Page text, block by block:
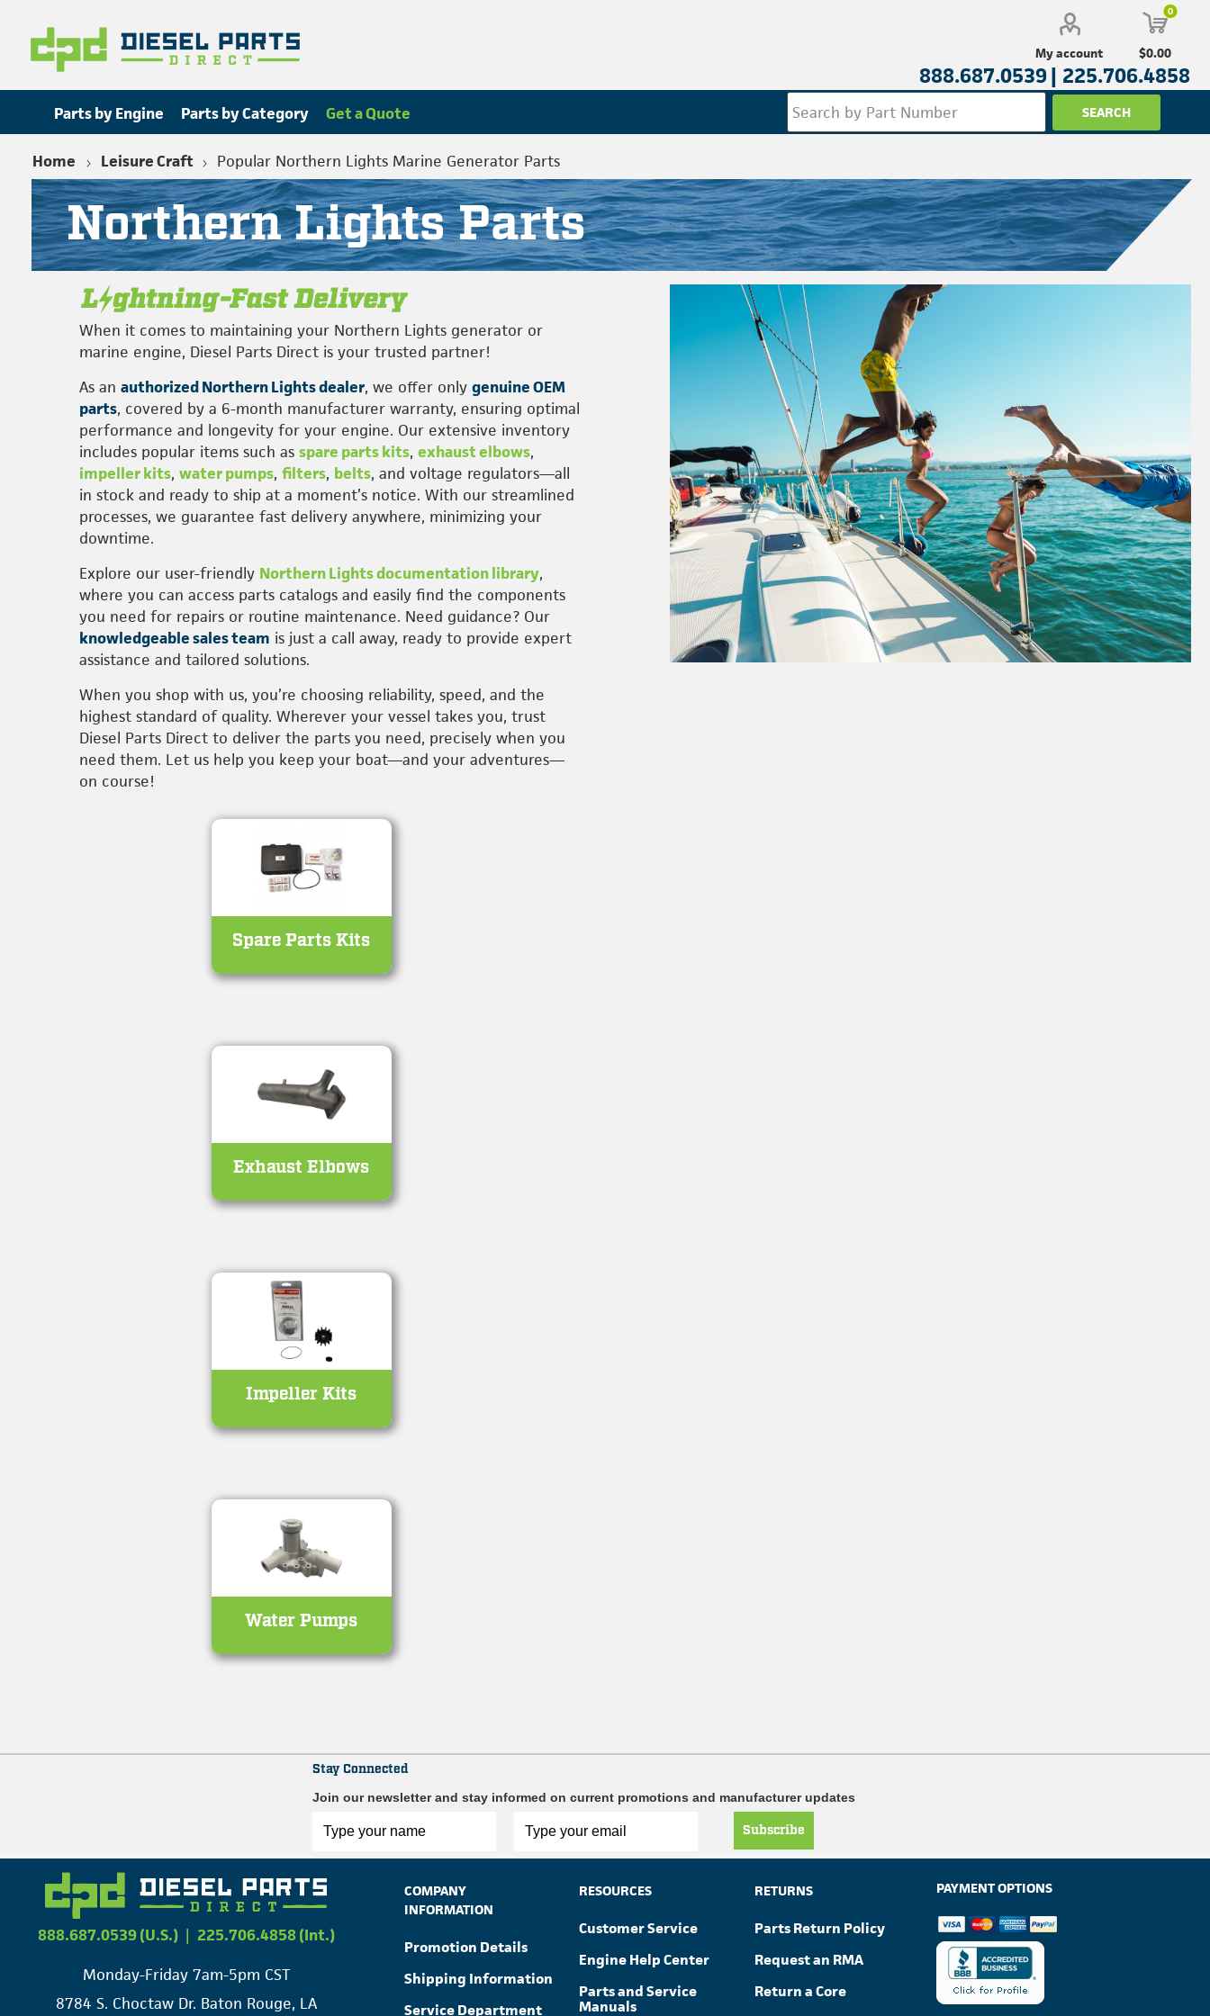
My account
0
$0.00
888.687.0539 | 225.706.4858
Parts by Engine Parts by Category Get a Quote
Home Leisure Craft Popular Northern Lights Marine Generator Parts
Northern Lights Parts
When it comes to maintaining your Northern Lights generator or
marine engine, Diesel Parts Direct is your trusted partner!
As an authorized Northern Lights dealer, we offer only genuine OEM
parts, covered by a 6-month manufacturer warranty, ensuring optimal
performance and longevity for your engine. Our extensive inventory
includes popular items such as spare parts kits, exhaust elbows,
impeller kits, water pumps, filters, belts, and voltage regulators—all
in stock and ready to ship at a moment’s notice. With our streamlined
processes, we guarantee fast delivery anywhere, minimizing your
downtime.
Explore our user-friendly Northern Lights documentation library,
where you can access parts catalogs and easily find the components
you need for repairs or routine maintenance. Need guidance? Our
knowledgeable sales team is just a call away, ready to provide expert
assistance and tailored solutions.
When you shop with us, you’re choosing reliability, speed, and the
highest standard of quality. Wherever your vessel takes you, trust
Diesel Parts Direct to deliver the parts you need, precisely when you
need them. Let us help you keep your boat—and your adventures—
on course!
Spare Parts Kits
Exhaust Elbows
Impeller Kits
Water Pumps
Stay Connected
Join our newsletter and stay informed on current promotions and manufacturer updates
Subscribe
888.687.0539 (U.S.) | 225.706.4858 (Int.)
Monday-Friday 7am-5pm CST
8784 S. Choctaw Dr. Baton Rouge, LA
COMPANY
INFORMATION
Promotion Details
Shipping Information
Service Department
RESOURCES
Customer Service
Engine Help Center
Parts and Service
Manuals
RETURNS
Parts Return Policy
Request an RMA
Return a Core
PAYMENT OPTIONS